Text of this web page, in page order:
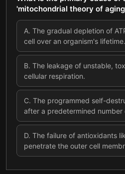
'mitochondrial theory of
A. The gradual depletion of
cell over an organism's lifetime.
B. The leakage of unstable,
cellular respiration.
C. The programmed self-
after a predetermined number
D. The failure of antioxidants
penetrate the outer cell